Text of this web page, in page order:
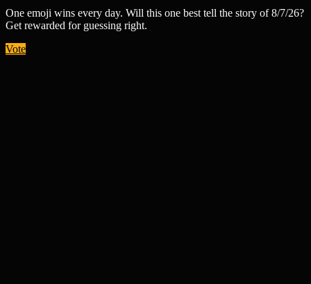
One emoji wins every day. Will this one best tell the story of 8/7/26?
Get rewarded for guessing right.
Vote